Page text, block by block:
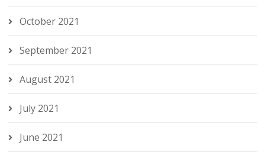
October 2021
September 2021
August 2021
July 2021
June 2021